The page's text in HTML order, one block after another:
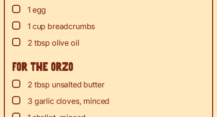
▢
1 egg
▢
1 cup breadcrumbs
▢
2 tbsp olive oil
For the orzo
▢
2 tbsp unsalted butter
▢
3 garlic cloves, minced